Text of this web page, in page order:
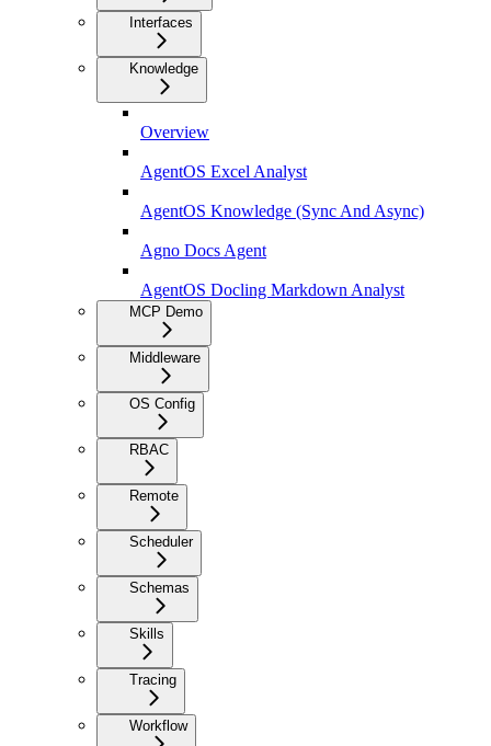
Interfaces
Knowledge
Overview
AgentOS Excel Analyst
AgentOS Knowledge (Sync And Async)
Agno Docs Agent
AgentOS Docling Markdown Analyst
MCP Demo
Middleware
OS Config
RBAC
Remote
Scheduler
Schemas
Skills
Tracing
Workflow